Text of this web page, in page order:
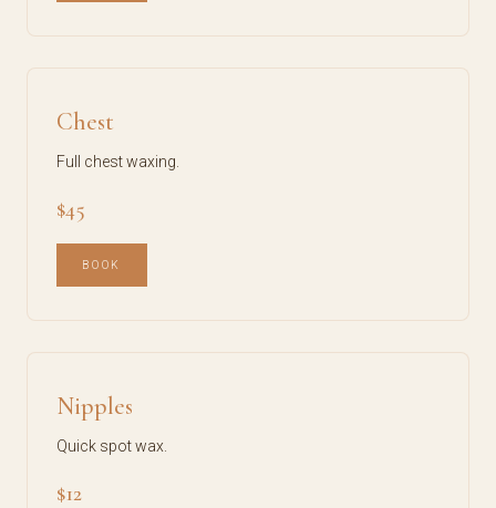
Chest
Full chest waxing.
$45
BOOK
Nipples
Quick spot wax.
$12